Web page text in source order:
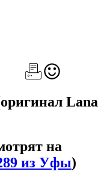
Lana
на
из Уфы)